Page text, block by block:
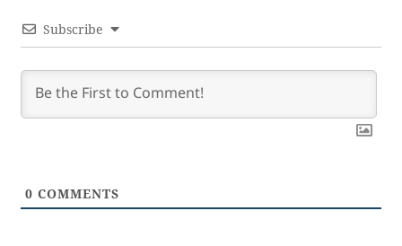
Subscribe
0 COMMENTS